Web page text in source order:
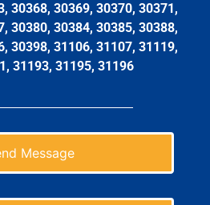
30368, 30369, 30370, 30371,
30380, 30384, 30385, 30388,
30398, 31106, 31107, 31119,
31193, 31195, 31196
Message